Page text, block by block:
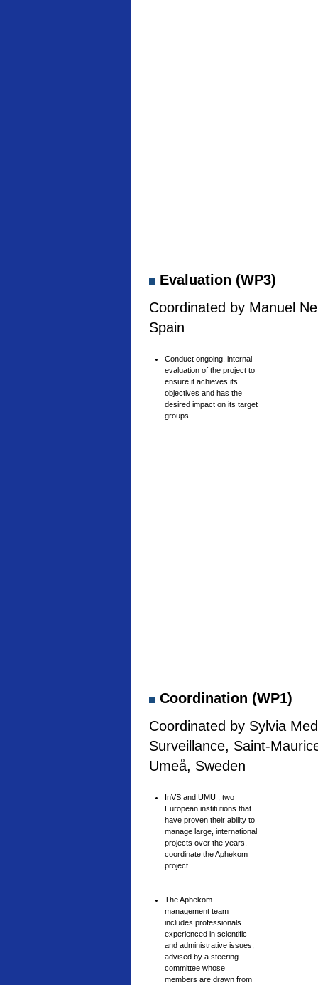
Evaluation (WP3)
Coordinated by Manuel
Spain
Conduct ongoing, internal
evaluation of the project to
ensure it achieves its
objectives and has the
desired impact on its target
groups
Coordination (WP1)
Coordinated by Sylvia
Surveillance, Saint-
Umeå, Sweden
InVS and UMU , two
European institutions that
have proven their ability to
manage large, international
projects over the years,
coordinate the Aphekom
project.
The Aphekom
management team
includes professionals
experienced in scientific
and administrative issues,
advised by a steering
committee whose
members are drawn from